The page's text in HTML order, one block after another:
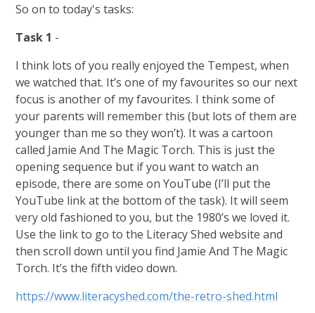
So on to today's tasks:
Task 1 -
I think lots of you really enjoyed the Tempest, when
we watched that. It’s one of my favourites so our next
focus is another of my favourites. I think some of
your parents will remember this (but lots of them are
younger than me so they won’t). It was a cartoon
called Jamie And The Magic Torch. This is just the
opening sequence but if you want to watch an
episode, there are some on YouTube (I’ll put the
YouTube link at the bottom of the task). It will seem
very old fashioned to you, but the 1980’s we loved it.
Use the link to go to the Literacy Shed website and
then scroll down until you find Jamie And The Magic
Torch. It’s the fifth video down.
https://www.literacyshed.com/the-retro-shed.html